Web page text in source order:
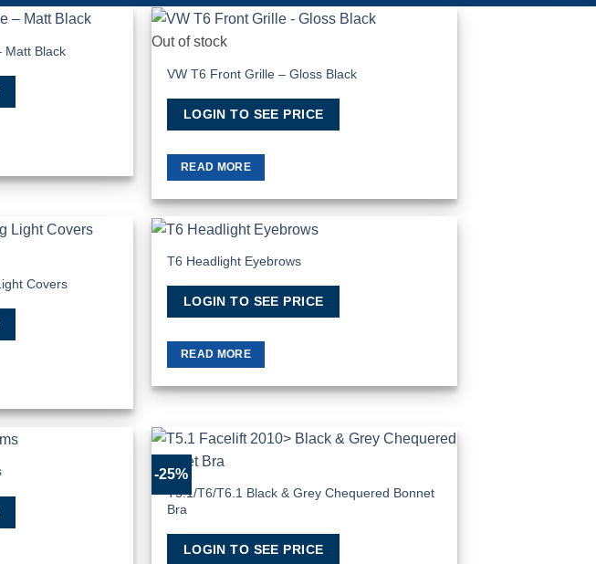
high
Matt Black
Out of stock
VW T6 Front Grille – Gloss Black
LOGIN TO SEE PRICE
READ MORE
Covers
T6 Headlight Eyebrows
LOGIN TO SEE PRICE
READ MORE
-25%
T5.1/T6/T6.1 Black & Grey Chequered Bonnet
Bra
LOGIN TO SEE PRICE